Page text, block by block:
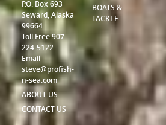
P.O. Box 693
Seward, Alaska
99664
Toll Free 907-
224-5122
Email
steve@profish-
n-sea.com
ABOUT US
CONTACT US
BOATS &
TACKLE